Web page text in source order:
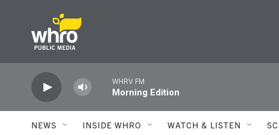
WHRV FM
Morning Edition
NEWS INSIDE WHRO WATCH & LISTEN